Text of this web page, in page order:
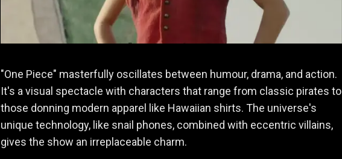
"One Piece" masterfully oscillates between humour, drama, and action.
It's a visual spectacle with characters that range from classic pirates to
those donning modern apparel like Hawaiian shirts. The universe's
unique technology, like snail phones, combined with eccentric villains,
gives the show an irreplaceable charm.